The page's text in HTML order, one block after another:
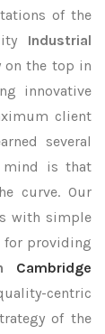
of the
Industrial
on the top in
innovative
client
several
mind is that
curve. Our
with simple
for providing
Cambridge
centric
of the